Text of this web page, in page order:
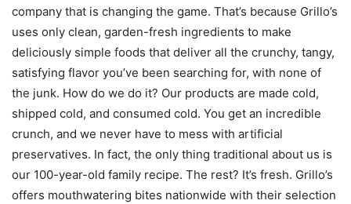
company that is changing the game. That’s because Grillo’s
uses only clean, garden-fresh ingredients to make
deliciously simple foods that deliver all the crunchy, tangy,
satisfying flavor you’ve been searching for, with none of
the junk. How do we do it? Our products are made cold,
shipped cold, and consumed cold. You get an incredible
crunch, and we never have to mess with artificial
preservatives. In fact, the only thing traditional about us is
our 100-year-old family recipe. The rest? It’s fresh. Grillo’s
offers mouthwatering bites nationwide with their selection